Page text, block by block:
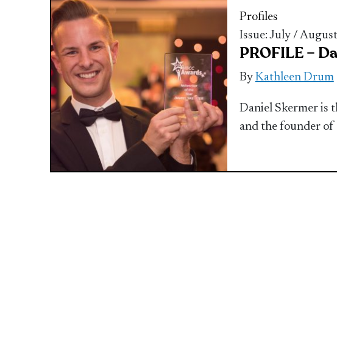
Profiles
Issue: July /
PROFILE –
By Kathleen Drum
Daniel Skermer is
and the founder of